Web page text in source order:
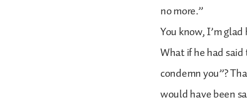
no more.”
You know, I’m
What if he had
condemn you”?
would have been